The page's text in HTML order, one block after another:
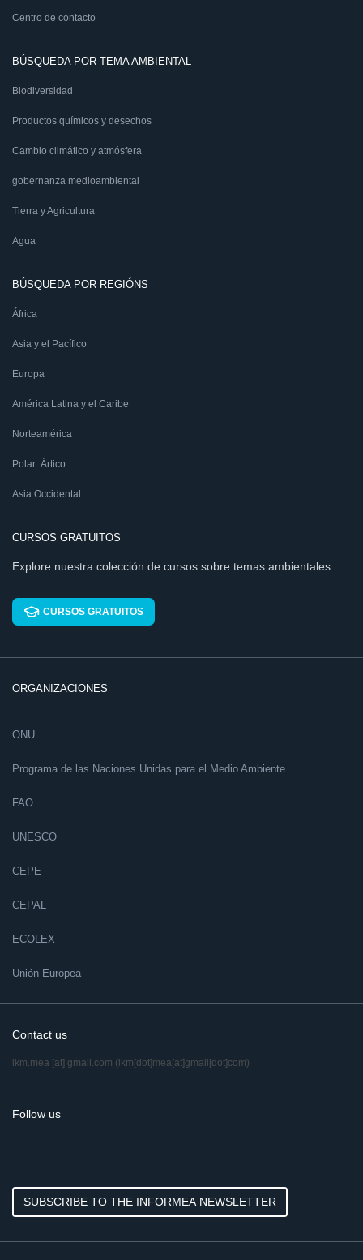
Centro de contacto
BÚSQUEDA POR TEMA AMBIENTAL
Biodiversidad
Productos químicos y desechos
Cambio climático y atmósfera
gobernanza medioambiental
Tierra y Agricultura
Agua
BÚSQUEDA POR REGIÓNS
África
Asia y el Pacífico
Europa
América Latina y el Caribe
Norteamérica
Polar: Ártico
Asia Occidental
CURSOS GRATUITOS
Explore nuestra colección de cursos sobre temas ambientales
CURSOS GRATUITOS
ORGANIZACIONES
ONU
Programa de las Naciones Unidas para el Medio Ambiente
FAO
UNESCO
CEPE
CEPAL
ECOLEX
Unión Europea
Contact us
ikm.mea [at] gmail.com (ikm[dot]mea[at]gmail[dot]com)
Follow us
SUBSCRIBE TO THE INFORMEA NEWSLETTER